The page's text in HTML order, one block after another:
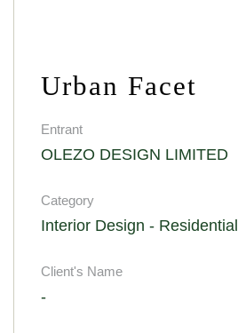
Urban Facet
Entrant
OLEZO DESIGN LIMITED
Category
Interior Design - Residential
Client's Name
-